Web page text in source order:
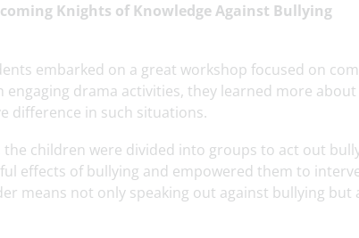
Knights of Knowledge Against Bullying
embarked on a great workshop focused on
engaging drama activities, they learned more
difference in such situations.
children were divided into groups to act out
effects of bullying and empowered them to
means not only speaking out against bullying